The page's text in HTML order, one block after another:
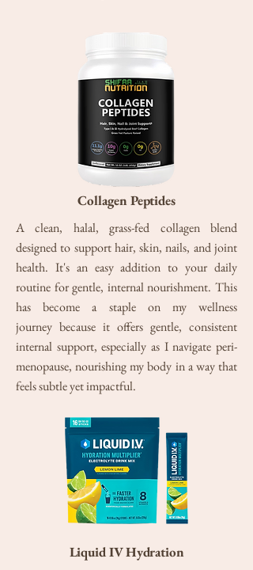
Collagen Peptides
A clean, halal, grass-fed collagen blend
designed to support hair, skin, nails, and joint
health. It's an easy addition to your daily
routine for gentle, internal nourishment. This
has become a staple on my wellness
journey because it offers gentle, consistent
internal support, especially as I navigate peri-
menopause, nourishing my body in a way that
feels subtle yet impactful.
Liquid IV Hydration